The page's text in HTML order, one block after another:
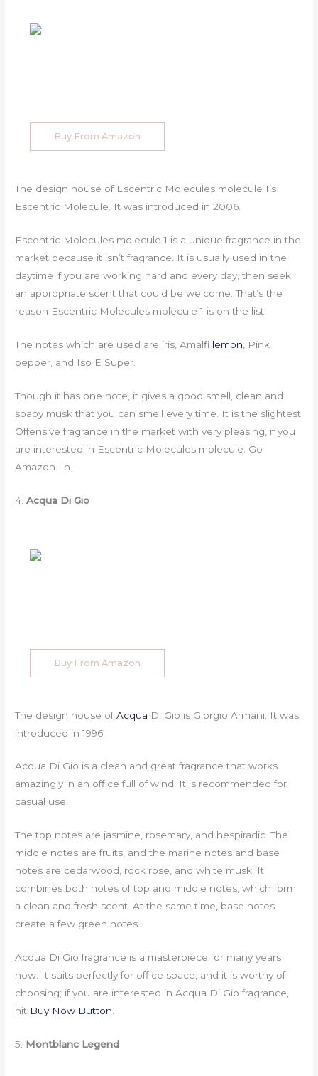
Buy From Amazon
The design house of Escentric Molecules molecule 1is
Escentric Molecule. It was introduced in 2006.
Escentric Molecules molecule 1 is a unique fragrance in the
market because it isn’t fragrance. It is usually used in the
daytime if you are working hard and every day, then seek
an appropriate scent that could be welcome. That’s the
reason Escentric Molecules molecule 1 is on the list.
The notes which are used are iris, Amalfi lemon , Pink
pepper, and Iso E Super.
Though it has one note, it gives a good smell, clean and
soapy musk that you can smell every time. It is the slightest
Offensive fragrance in the market with very pleasing, if you
are interested in Escentric Molecules molecule. Go
Amazon. In.
4.Acqua Di Gio
Buy From Amazon
The design house ofAcqua Di Gio is Giorgio Armani. It was
introduced in 1996.
Acqua Di Gio is a clean and great fragrance that works
amazingly in an office full of wind. It is recommended for
casual use.
The top notes are jasmine, rosemary, and hespiradic. The
middle notes are fruits, and the marine notes and base
notes are cedarwood, rock rose, and white musk. It
combines both notes of top and middle notes, which form
a clean and fresh scent. At the same time, base notes
create a few green notes.
Acqua Di Gio fragrance is a masterpiece for many years
now. It suits perfectly for office space, and it is worthy of
choosing; if you are interested in Acqua Di Gio fragrance,
hit Buy Now Button
5. Montblanc Legend